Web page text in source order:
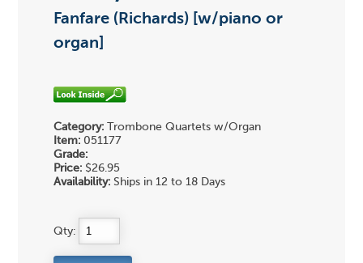
Fanfare (Richards) [w/piano or
organ]
Category: Trombone Quartets w/Organ
Item: 051177
Grade:
Price: $26.95
Availability: Ships in 12 to 18 Days
Qty: